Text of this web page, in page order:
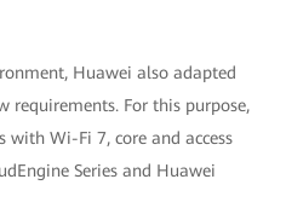
Huawei also adapted
requirements. For this purpose,
Wi-Fi 7, core and access
Series and Huawei